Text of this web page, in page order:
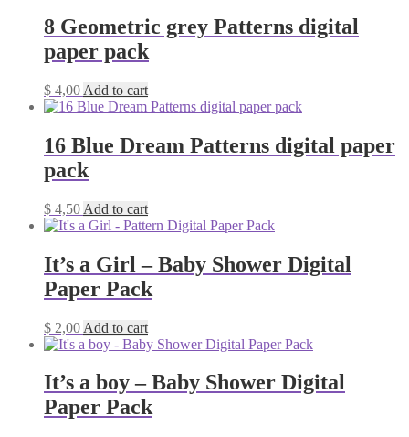
8 Geometric grey Patterns digital
paper pack
$ 4,00 Add to cart
16 Blue Dream Patterns digital paper
pack
$ 4,50 Add to cart
It’s a Girl – Baby Shower Digital
Paper Pack
$ 2,00 Add to cart
It’s a boy – Baby Shower Digital
Paper Pack